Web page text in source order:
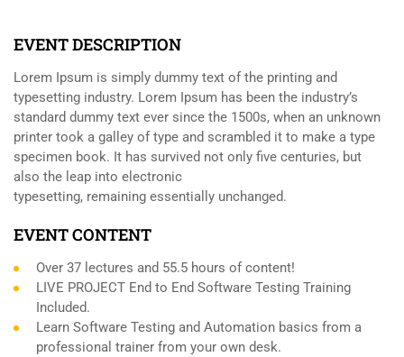
EVENT DESCRIPTION
Lorem Ipsum is simply dummy text of the printing and
typesetting industry. Lorem Ipsum has been the industry’s
standard dummy text ever since the 1500s, when an unknown
printer took a galley of type and scrambled it to make a type
specimen book. It has survived not only five centuries, but
also the leap into electronic
typesetting, remaining essentially unchanged.
EVENT CONTENT
Over 37 lectures and 55.5 hours of content!
LIVE PROJECT End to End Software Testing Training
Included.
Learn Software Testing and Automation basics from a
professional trainer from your own desk.